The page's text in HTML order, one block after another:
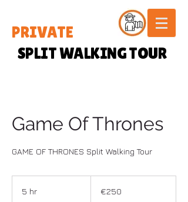
PRIVATE
SPLIT WALKING TOUR
Game Of Thrones
GAME OF THRONES Split Walking Tour
5 hr €250